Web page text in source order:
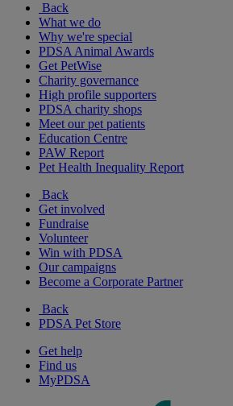
Back
What we do
Why we're special
PDSA Animal Awards
Get PetWise
Charity governance
High profile supporters
PDSA charity shops
Meet our pet patients
Education Centre
PAW Report
Pet Health Inequality Report
Back
Get involved
Fundraise
Volunteer
Win with PDSA
Our campaigns
Become a Corporate Partner
Back
PDSA Pet Store
Get help
Find us
MyPDSA